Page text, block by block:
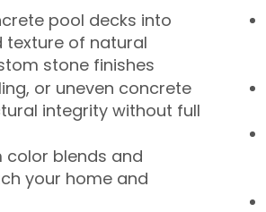
pool decks into
texture of natural
stone finishes
or uneven concrete
integrity without full
blends and
your home and